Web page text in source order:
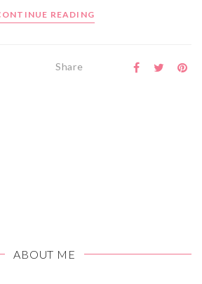
READING
Share
ABOUT ME